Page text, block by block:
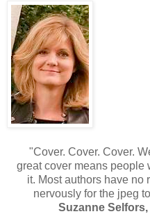
"Cover. Cover. Cover.
great cover means people
it. Most authors have no
nervously for the jpeg
Suzanne